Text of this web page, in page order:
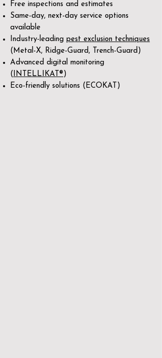
Free inspections and estimates
Same-day, next-day service options
available
Industry-leading pest exclusion techniques
(Metal-X, Ridge-Guard, Trench-Guard)
Advanced digital monitoring
(INTELLIKAT® )
Eco-friendly solutions (ECOKAT)